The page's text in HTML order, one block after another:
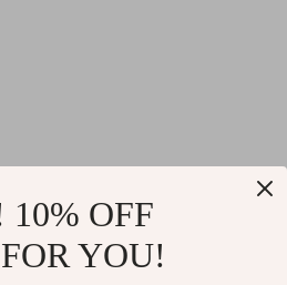
10% OFF
YOU!